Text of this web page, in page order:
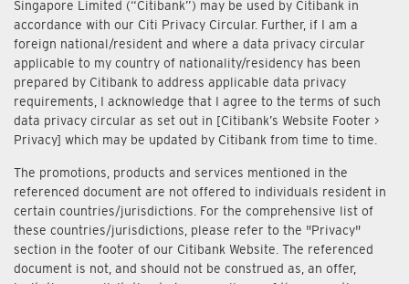
Singapore Limited (“Citibank”) may be used by Citibank in
accordance with our Citi Privacy Circular. Further, if I am a
foreign national/resident and where a data privacy circular
applicable to my country of nationality/residency has been
prepared by Citibank to address applicable data privacy
requirements, I acknowledge that I agree to the terms of such
data privacy circular as set out in [Citibank’s Website Footer >
Privacy] which may be updated by Citibank from time to time.
The promotions, products and services mentioned in the
referenced document are not offered to individuals resident in
certain countries/jurisdictions. For the comprehensive list of
these countries/jurisdictions, please refer to the "Privacy"
section in the footer of our Citibank Website. The referenced
document is not, and should not be construed as, an offer,